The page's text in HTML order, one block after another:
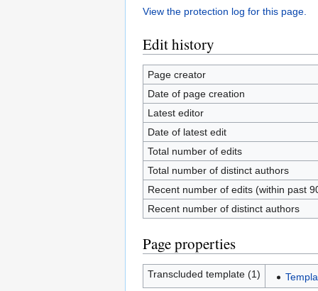
View the protection log for this page.
Edit history
Page creator
Date of page creation
Latest editor
Date of latest edit
Total number of edits
Total number of distinct authors
Recent number of edits (within past
Recent number of distinct authors
Page properties
Transcluded template (1)